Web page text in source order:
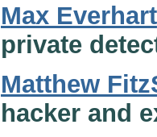
Max Everhart
private
Matthew
hacker and